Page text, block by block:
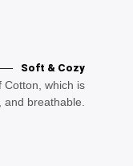
Soft & Cozy
Cotton, which is
breathable.